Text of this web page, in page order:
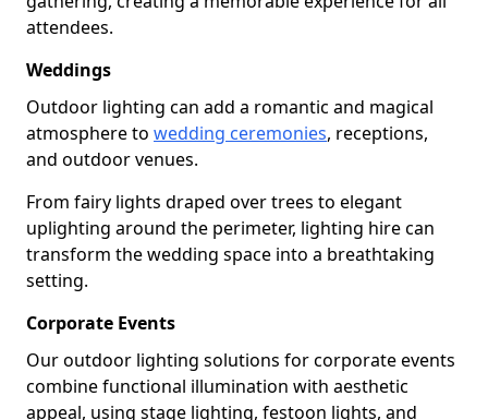
attendees.
Weddings
Outdoor lighting can add a romantic and magical
atmosphere to wedding ceremonies, receptions,
and outdoor venues.
From fairy lights draped over trees to elegant
uplighting around the perimeter, lighting hire can
transform the wedding space into a breathtaking
setting.
Corporate Events
Our outdoor lighting solutions for corporate events
combine functional illumination with aesthetic
appeal, using stage lighting, festoon lights, and